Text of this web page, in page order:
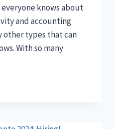
everyone knows about
and accounting
other types that can
With so many